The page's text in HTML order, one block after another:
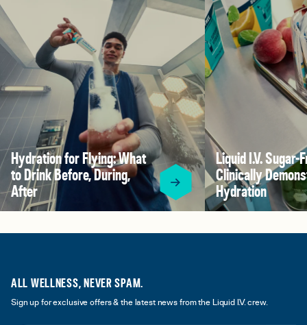
Hydration for Flying: What
to Drink Before, During,
After
Liquid I.V. Sugar-
Clinically
Hydration
ALL WELLNESS, NEVER SPAM.
Sign up for exclusive offers & the latest news from the Liquid I.V. crew.